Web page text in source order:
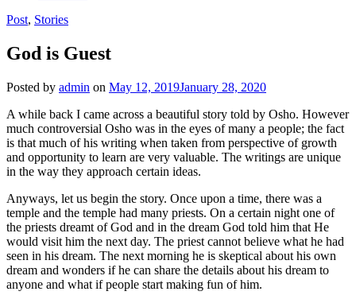
Post, Stories
God is Guest
Posted by admin on May 12, 2019January 28, 2020
A while back I came across a beautiful story told by Osho. However
much controversial Osho was in the eyes of many a people; the fact
is that much of his writing when taken from perspective of growth
and opportunity to learn are very valuable. The writings are unique
in the way they approach certain ideas.
Anyways, let us begin the story. Once upon a time, there was a
temple and the temple had many priests. On a certain night one of
the priests dreamt of God and in the dream God told him that He
would visit him the next day. The priest cannot believe what he had
seen in his dream. The next morning he is skeptical about his own
dream and wonders if he can share the details about his dream to
anyone and what if people start making fun of him.